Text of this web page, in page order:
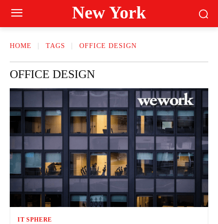
New York
HOME TAGS OFFICE DESIGN
OFFICE DESIGN
IT SPHERE